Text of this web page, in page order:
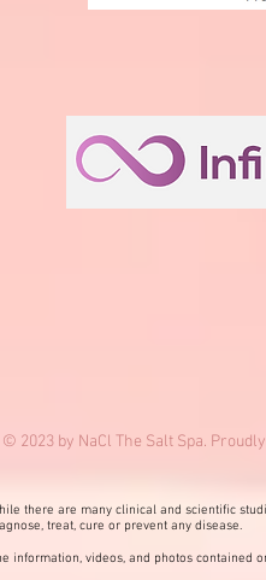
© 2023 by NaCl The Salt Spa.
there are many clinical and scientific
treat, cure or prevent any disease.
information, videos, and photos contained